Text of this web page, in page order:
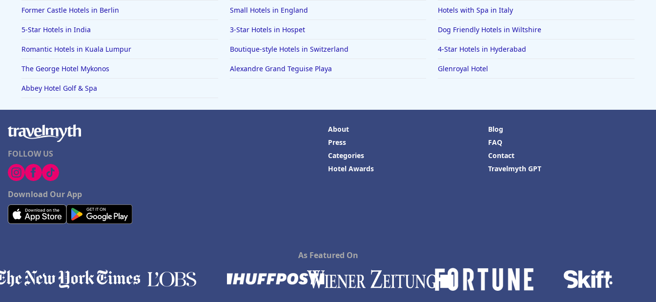
Former Castle Hotels in Berlin Small Hotels in England Hotels with Spa in Italy
5-Star Hotels in India 3-Star Hotels in Hospet Dog Friendly Hotels in Wiltshire
Romantic Hotels in Kuala Lumpur Boutique-style Hotels in Switzerland 4-Star Hotels in Hyderabad
The George Hotel Mykonos Alexandre Grand Teguise Playa Glenroyal Hotel
Abbey Hotel Golf & Spa
FOLLOW US
Download Our App
About
Press
Categories
Hotel Awards
Blog
FAQ
Contact
Travelmyth GPT
As Featured On